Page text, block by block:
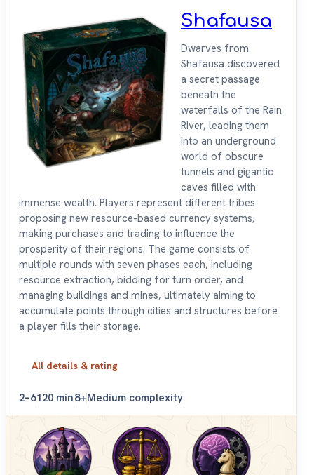
Shafausa
Dwarves from
Shafausa discovered
a secret passage
beneath the
waterfalls of the Rain
River, leading them
into an underground
world of obscure
tunnels and gigantic
caves filled with
immense wealth. Players represent different tribes
proposing new resource-based currency systems,
making purchases and trading to influence the
prosperity of their regions. The game consists of
multiple rounds with seven phases each, including
resource extraction, bidding for turn order, and
managing buildings and mines, ultimately aiming to
accumulate points through cities and structures before
a player fills their storage.
All details & rating
2–6120 min8+Medium complexity